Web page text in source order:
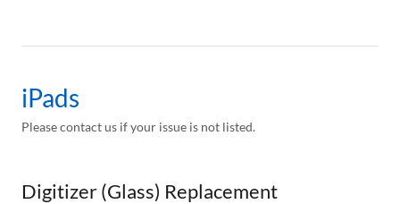
iPads
Please contact us if your issue is not listed.
Digitizer (Glass) Replacement